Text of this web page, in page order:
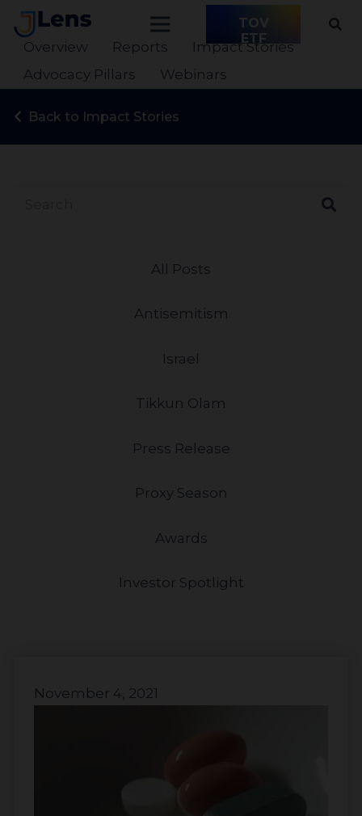
TOV
ETF
Overview Reports
Impact Stories
Advocacy Pillars
Webinars
Back to Impact Stories
All Posts
Antisemitism
Israel
Tikkun Olam
Press Release
Proxy Season
Awards
Investor Spotlight
November 4, 2021